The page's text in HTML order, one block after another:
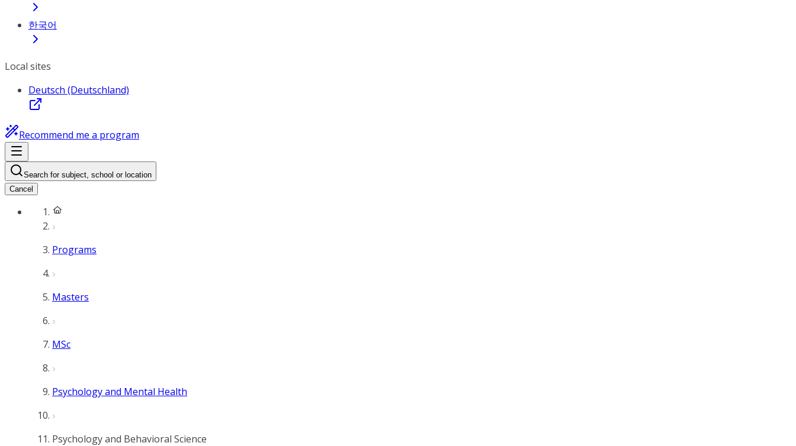
한국어
Local sites
Deutsch (Deutschland)
Recommend me a program
Search for subject, school or location
Cancel
Programs
Masters
MSc
Psychology and Mental Health
Psychology and Behavioral Science